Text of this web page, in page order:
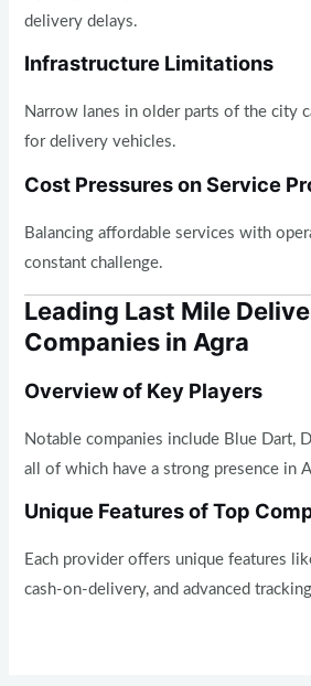
delivery delays.
Infrastructure Limitations
Narrow lanes in older parts of the city
for delivery vehicles.
Cost Pressures on Service
Balancing affordable services with
constant challenge.
Leading Last Mile
Companies in Agra
Overview of Key Players
Notable companies include Blue Dart,
all of which have a strong presence in
Unique Features of Top
Each provider offers unique features
cash-on-delivery, and advanced